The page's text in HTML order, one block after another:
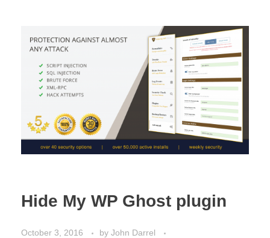
Hide My WP Ghost plugin
October 3, 2016 by John Darrel